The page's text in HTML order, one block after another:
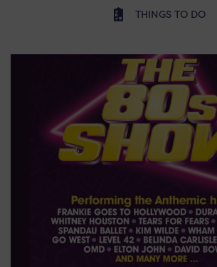
THINGS TO DO